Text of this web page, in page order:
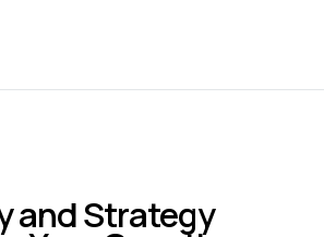
and Strategy